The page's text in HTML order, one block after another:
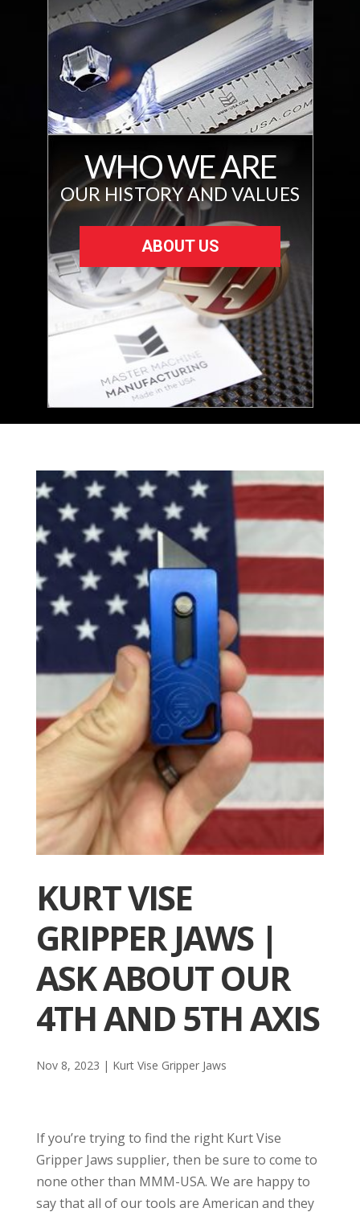
WHO WE ARE
OUR HISTORY AND VALUES
ABOUT US
KURT VISE
GRIPPER JAWS |
ASK ABOUT OUR
4TH AND 5TH AXIS
Nov 8, 2023 | Kurt Vise Gripper Jaws
If you’re trying to find the right Kurt Vise
Gripper Jaws supplier, then be sure to come to
none other than MMM-USA. We are happy to
say that all of our tools are American and they